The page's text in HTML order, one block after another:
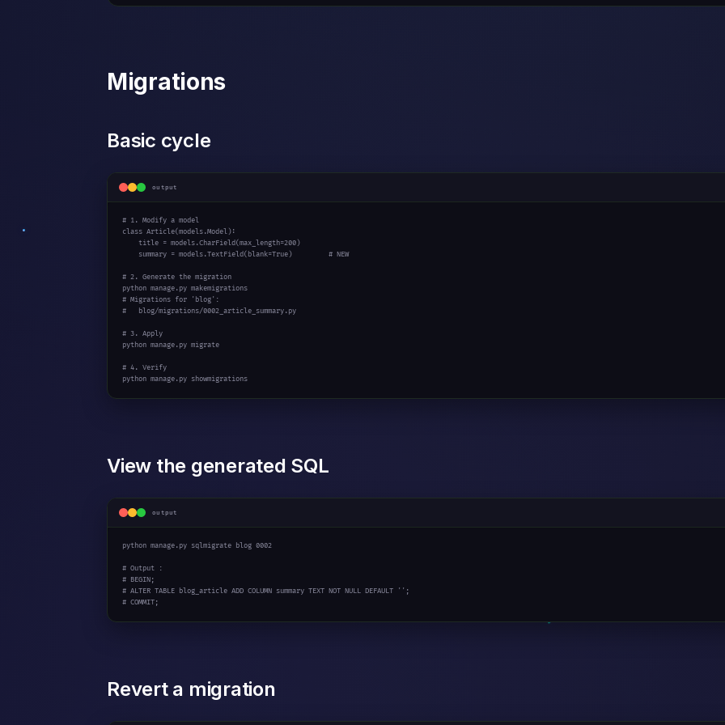
Migrations
Basic cycle
output
# 1. Modify a model
class Article(models.Model):
    title = models.CharField(max_length=
200)
    summary = models.TextField(blank=
True) # NEW
# 2. Generate the migration
# Migrations for 'blog':
#   blog/migrations/0002_article_summary.py
# 3. Apply
python manage.py migrate
# 4. Verify
python manage.py showmigrations
View the generated SQL
output
python manage.py sqlmigrate blog 0002
# Output :
# BEGIN;
# ALTER TABLE blog_article ADD COLUMN summary TEXT NOT NULL DEFAULT '';
# COMMIT;
Revert a migration